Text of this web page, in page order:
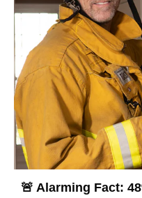
🚨 Alarming Fact: